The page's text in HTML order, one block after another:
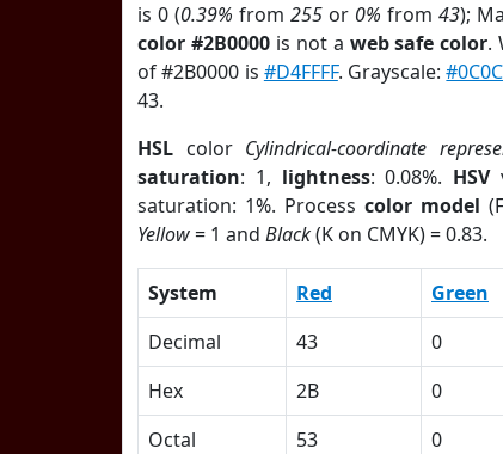
is 0 (0.39% from255 or 0% from43);
color #2B0000is not a web safe color.
of #2B0000 is #D4FFFF. Grayscale:
43.
HSL color Cylindrical-coordinate
saturation: 1, lightness: 0.08%. HSV
saturation: 1%. Process color model
Yellow= 1 and Black(K on CMYK) = 0.83.
System Red Green
Decimal
43 0
Hex
2B 0
Octal
53 0